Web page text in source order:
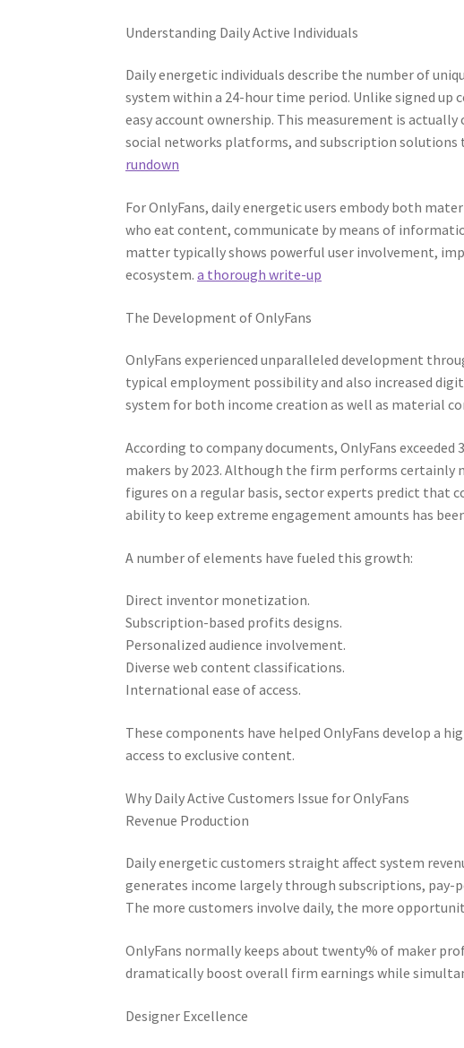
Understanding Daily Active Individuals
Daily energetic individuals describe the number of
system within a 24-hour time period. Unlike signed up
easy account ownership. This measurement is
social networks platforms, and subscription solutions
rundown
For OnlyFans, daily energetic users embody both
who eat content, communicate by means of
matter typically shows powerful user involvement,
ecosystem.a thorough write-up
The Development of OnlyFans
OnlyFans experienced unparalleled development
typical employment possibility and also increased
system for both income creation as well as material
According to company documents, OnlyFans
makers by 2023. Although the firm performs
figures on a regular basis, sector experts predict that
ability to keep extreme engagement amounts has
A number of elements have fueled this growth:
Direct inventor monetization.
Subscription-based profits designs.
Personalized audience involvement.
Diverse web content classifications.
International ease of access.
These components have helped OnlyFans develop
access to exclusive content.
Why Daily Active Customers Issue for OnlyFans
Revenue Production
Daily energetic customers straight affect system
generates income largely through subscriptions, pay-
The more customers involve daily, the more
OnlyFans normally keeps about twenty% of maker
dramatically boost overall firm earnings while
Designer Excellence